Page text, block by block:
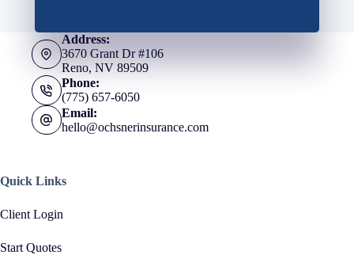
Address:
3670 Grant Dr #106
Reno, NV 89509
Phone:
(775) 657-6050
Email:
hello@ochsnerinsurance.com
Quick Links
Client Login
Start Quotes